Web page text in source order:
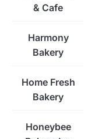
& Cafe
Harmony
Bakery
Home Fresh
Bakery
Honeybee